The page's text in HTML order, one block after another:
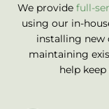
We provide full-
using our in-
installing new
maintaining
help